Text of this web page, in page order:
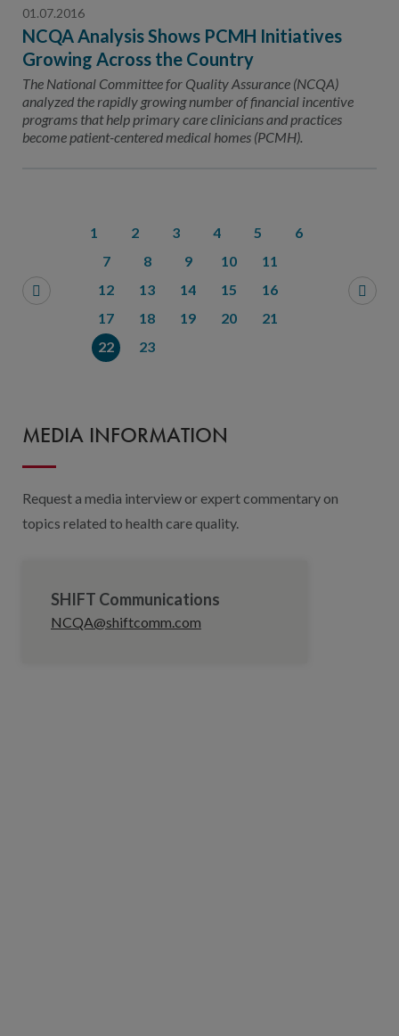
01.07.2016
NCQA Analysis Shows PCMH Initiatives
Growing Across the Country
The National Committee for Quality Assurance (NCQA)
analyzed the rapidly growing number of financial incentive
programs that help primary care clinicians and practices
become patient-centered medical homes (PCMH).
1 2 3 4 5
6
7
8 9 10
11
12
13 14 15
16
17
18 19 20
21
22
23
MEDIA INFORMATION
Request a media interview or expert commentary on
topics related to health care quality.
SHIFT Communications
NCQA@shiftcomm.com